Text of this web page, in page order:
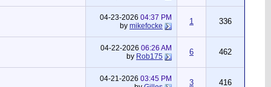
04-23-2026 04:37 PM
by mikefocke 1 336
04-22-2026 06:26 AM
by Rob175 6 462
04-21-2026 03:45 PM
3 416